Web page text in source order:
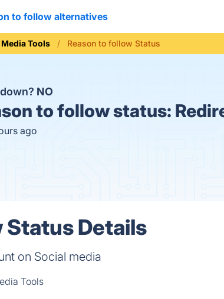
to follow alternatives
Tools Reason to follow Status
NO
to follow status:
ago
Status Details
on Social media
Tools